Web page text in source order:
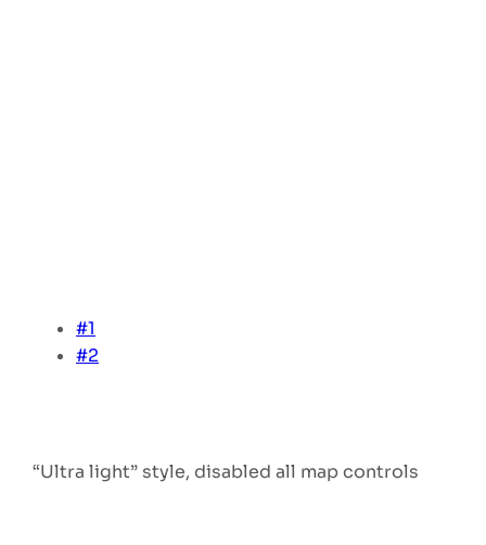
#1
#2
“Ultra light” style, disabled all map controls